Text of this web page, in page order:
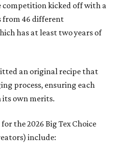
competition kicked off with a
from 46 different
has at least two years of
an original recipe that
process, ensuring each
its own merits.
the 2026 Big Tex Choice
include: